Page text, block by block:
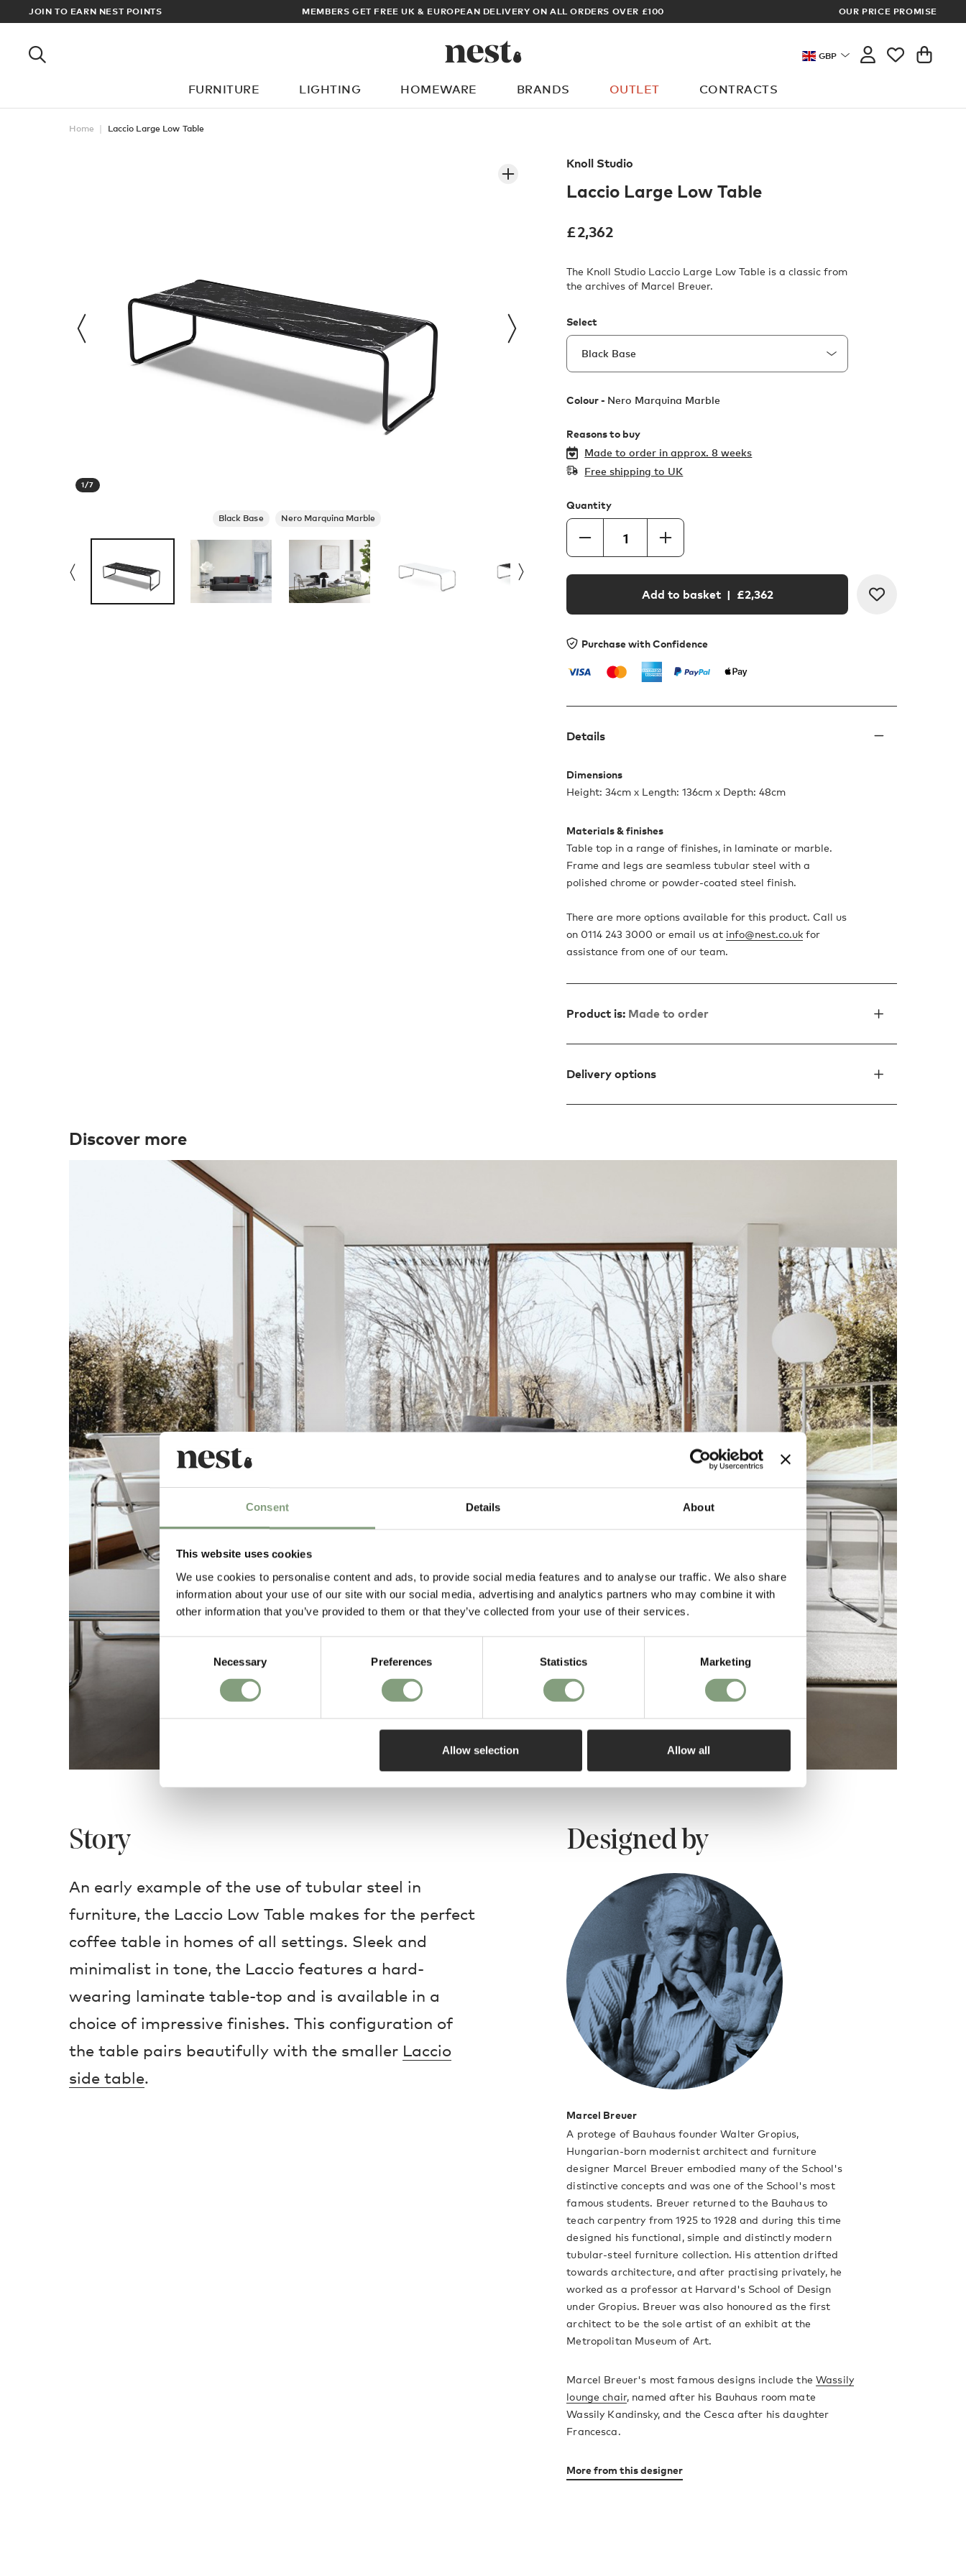
Consent Details About
This website uses cookies
We use cookies to personalise content and ads, to provide social media features and to analyse our traffic. We also share
information about your use of our site with our social media, advertising and analytics partners who may combine it with
other information that you’ve provided to them or that they’ve collected from your use of their services.
Consent
Necessary Preferences Statistics Marketing
Allow selection Allow all
JOIN TO EARN NEST POINTS
OVER £100 ARCHITECT OR DESIGNER? SIGN UP FOR EXCLUSIVE TRADE PRICES OUR PRICE PROMISE
GBP
FURNITURE LIGHTING HOMEWARE BRANDS OUTLET CONTRACTS
What are you looking for?
Home Laccio Large Low Table
1/7
Black Base Nero Marquina Marble
Knoll Studio
Laccio Large Low Table
£2,362
The Knoll Studio Laccio Large Low Table is a classic from
the archives of Marcel Breuer.
Select
Colour - Nero Marquina Marble
Reasons to buy
Made to order inapprox. 8 weeks
Free shipping to UK
Quantity
Add to basket| £2,362
Purchase with Confidence
Details
Dimensions
Height: 34cm x Length: 136cm x Depth: 48cm
Materials & finishes
Table top in a range of finishes, in laminate or marble.
Frame and legs are seamless tubular steel with a
polished chrome or powder-coated steel finish.
There are more options available for this product. Call us
on 0114 243 3000 or email us at info@nest.co.uk for
assistance from one of our team.
Product is: Made to order
Delivery options
Discover more
Story
An early example of the use of tubular steel in
furniture, the Laccio Low Table makes for the perfect
coffee table in homes of all settings. Sleek and
minimalist in tone, the Laccio features a hard-
wearing laminate table-top and is available in a
choice of impressive finishes. This configuration of
the table pairs beautifully with the smaller Laccio
side table.
Designed by
Marcel Breuer
A protege of Bauhaus founder Walter Gropius,
Hungarian-born modernist architect and furniture
designer Marcel Breuer embodied many of the School's
distinctive concepts and was one of the School's most
famous students. Breuer returned to the Bauhaus to
teach carpentry from 1925 to 1928 and during this time
designed his functional, simple and distinctly modern
tubular-steel furniture collection. His attention drifted
towards architecture, and after practising privately, he
worked as a professor at Harvard's School of Design
under Gropius. Breuer was also honoured as the first
architect to be the sole artist of an exhibit at the
Metropolitan Museum of Art.
Marcel Breuer's most famous designs include the Wassily
lounge chair, named after his Bauhaus room mate
Wassily Kandinsky, and the Cesca after his daughter
Francesca.
More from this designer